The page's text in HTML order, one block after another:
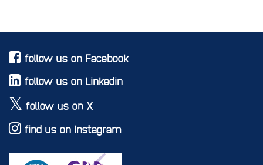
follow us on Facebook
follow us on Linkedin
follow us on X
find us on Instagram